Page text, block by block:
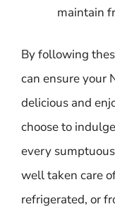
maintain
By following
can ensure your
delicious and
choose to
every
well taken care
refrigerated, or